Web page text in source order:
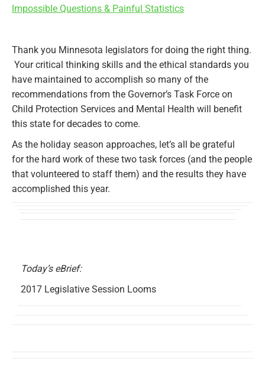
Impossible Questions & Painful Statistics
Thank you Minnesota legislators for doing the right thing.
Your critical thinking skills and the ethical standards you
have maintained to accomplish so many of the
recommendations from the Governor’s Task Force on
Child Protection Services and Mental Health will benefit
this state for decades to come.
As the holiday season approaches, let’s all be grateful
for the hard work of these two task forces (and the people
that volunteered to staff them) and the results they have
accomplished this year.
Today’s eBrief:
2017 Legislative Session Looms